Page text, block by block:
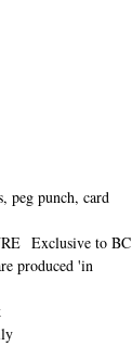
peg punch, card
Exclusive to BC
produced 'in